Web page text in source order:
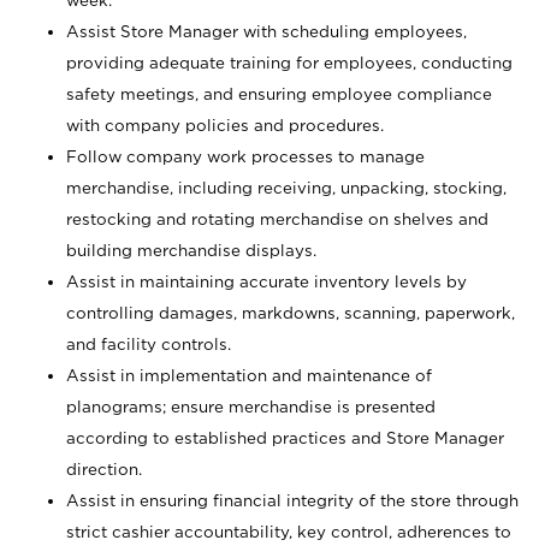
Assist Store Manager with scheduling employees,
providing adequate training for employees, conducting
safety meetings, and ensuring employee compliance
with company policies and procedures.
Follow company work processes to manage
merchandise, including receiving, unpacking, stocking,
restocking and rotating merchandise on shelves and
building merchandise displays.
Assist in maintaining accurate inventory levels by
controlling damages, markdowns, scanning, paperwork,
and facility controls.
Assist in implementation and maintenance of
planograms; ensure merchandise is presented
according to established practices and Store Manager
direction.
Assist in ensuring financial integrity of the store through
strict cashier accountability, key control, adherences to